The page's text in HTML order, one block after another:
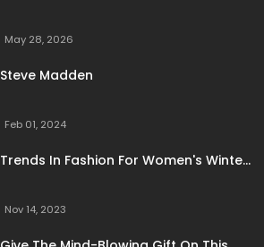
May 28, 2026
Steve Madden
Feb 01, 2024
Trends In Fashion For Women's Winter
Nov 14, 2023